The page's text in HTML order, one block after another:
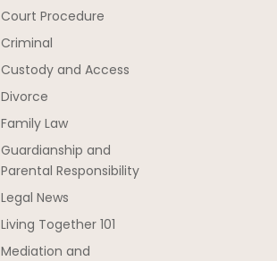
Court Procedure
Criminal
Custody and Access
Divorce
Family Law
Guardianship and
Parental Responsibility
Legal News
Living Together 101
Mediation and